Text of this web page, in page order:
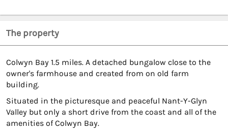
The property
Colwyn Bay 1.5 miles. A detached bungalow close to the
owner's farmhouse and created from on old farm
building.
Situated in the picturesque and peaceful Nant-Y-Glyn
Valley but only a short drive from the coast and all of the
amenities of Colwyn Bay.